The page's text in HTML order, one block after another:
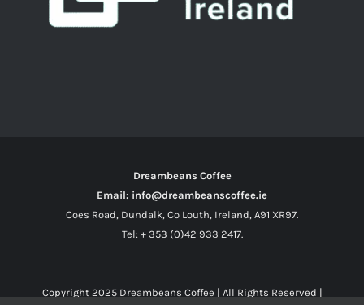
Dreambeans Coffee
Email: info@dreambeanscoffee.ie
Coes Road, Dundalk, Co Louth, Ireland, A91 XR97.
Tel: + 353 (0)42 933 2417.
Copyright 2025 Dreambeans Coffee | All Rights Reserved |